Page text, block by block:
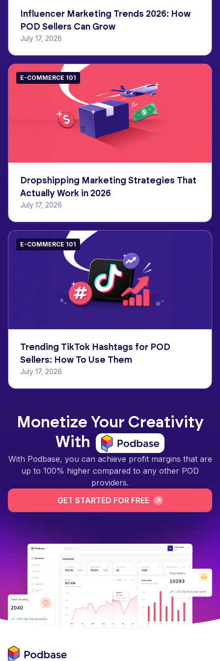
Influencer Marketing Trends 2026: How
POD Sellers Can Grow
July 17, 2026
E-COMMERCE 101
Dropshipping Marketing Strategies That
Actually Work in 2026
July 17, 2026
E-COMMERCE 101
Trending TikTok Hashtags for POD
Sellers: How To Use Them
July 17, 2026
Monetize Your Creativity
With
With Podbase, you can achieve profit margins that are
up to 100% higher compared to any other POD
providers.
GET STARTED FOR FREE